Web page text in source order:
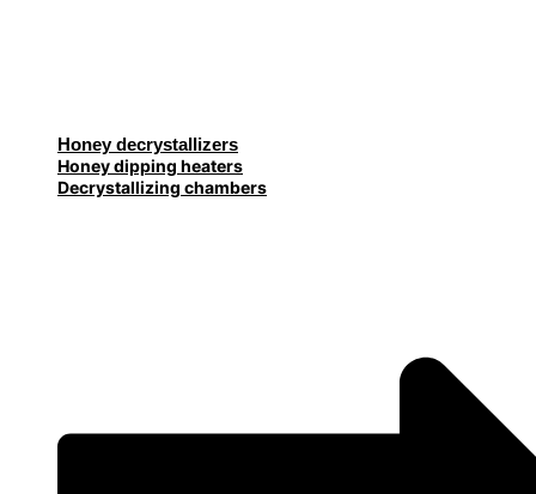
Honey decrystallizers
Honey dipping heaters
Decrystallizing chambers